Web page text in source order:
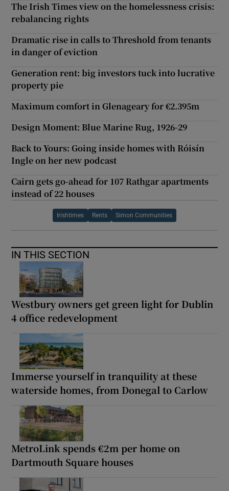
The Irish Times view on the homelessness crisis:
rebalancing rights
Dramatic rise in calls to Threshold from tenants
in danger of eviction
Generation rent: big investors tuck into lucrative
property pie
Maximum comfort in Glenageary for €2.395m
Design Moment: Blue Marine Rug, 1926-29
Back to Yours: Going inside homes with Róisín
Ingle on her new podcast
Cairn gets go-ahead for 107 Rathgar apartments
instead of 22 houses
Irishtimes Rents Simon Communities
IN THIS SECTION
Westbury owners get green light for Dublin
4 office redevelopment
Immerse yourself in tranquility at these
waterside homes, from Donegal to Carlow
MetroLink spends €2m per home on
Dartmouth Square houses